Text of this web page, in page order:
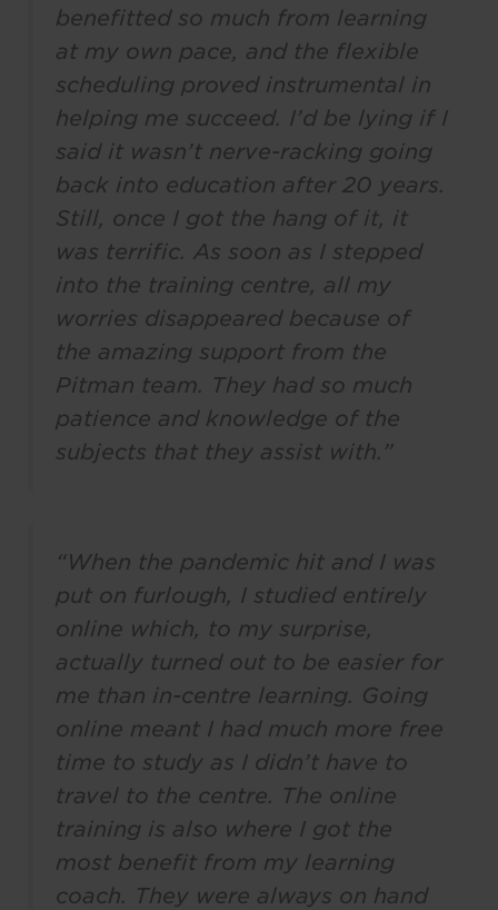
benefitted so much from learning
at my own pace, and the flexible
scheduling proved instrumental in
helping me succeed. I’d be lying if I
said it wasn’t nerve-racking going
back into education after 20 years.
Still, once I got the hang of it, it
was terrific. As soon as I stepped
into the training centre, all my
worries disappeared because of
the amazing support from the
Pitman team. They had so much
patience and knowledge of the
subjects that they assist with.”
“When the pandemic hit and I was
put on furlough, I studied entirely
online which, to my surprise,
actually turned out to be easier for
me than in-centre learning. Going
online meant I had much more free
time to study as I didn’t have to
travel to the centre. The online
training is also where I got the
most benefit from my learning
coach. They were always on hand